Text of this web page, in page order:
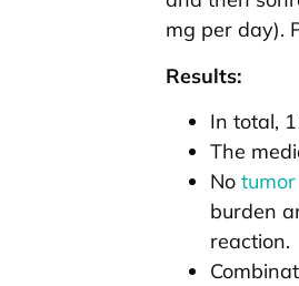
mg per day).
Results:
In total,
The
No
burden
reaction.